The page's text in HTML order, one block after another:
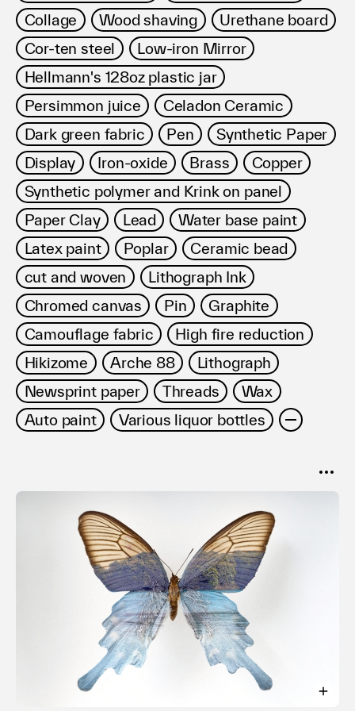
Collage Wood shaving
Urethane board
Cor-ten steel
Low-iron Mirror
Hellmann's 128oz plastic jar
Persimmon juice
Celadon Ceramic
Dark green fabric
Pen
Synthetic Paper
Display
Iron-oxide Brass
Copper
Synthetic polymer and Krink on panel
Paper Clay
Lead
Water base paint
Latex paint
Poplar
Ceramic bead
cut and woven
Lithograph Ink
Chromed canvas
Pin
Graphite
Camouflage fabric
High fire reduction
Hikizome
Arche 88
Lithograph
Newsprint paper
Threads
Wax
Auto paint
Various liquor bottles
Date